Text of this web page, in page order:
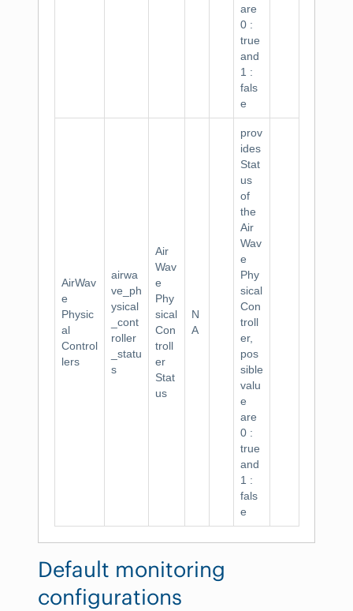
are
0 :
true
and
1 :
fals
e
AirWav
e
Physic
al
Control
lers
airwa
ve_ph
ysical
_cont
roller
_statu
s
Air
Wav
e
Phy
sical
Con
troll
er
Stat
us
N
A
prov
ides
Stat
us
of
the
Air
Wav
e
Phy
sical
Con
troll
er,
pos
sible
valu
e
are
0 :
true
and
1 :
fals
e
Default monitoring
configurations